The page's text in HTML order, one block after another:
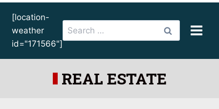
[location-
weather
id="171566"]
Search
for:
REAL ESTATE